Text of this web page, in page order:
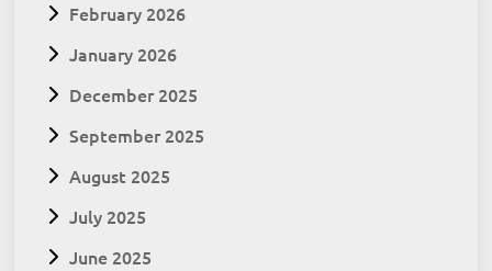
February 2026
January 2026
December 2025
September 2025
August 2025
July 2025
June 2025